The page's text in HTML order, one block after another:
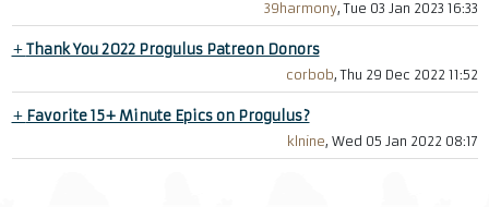
39harmony, Tue 03 Jan 2023 16:33
+Thank You 2022 Progulus Patreon Donors
corbob, Thu 29 Dec 2022 11:52
+ Favorite 15+ Minute Epics on Progulus?
klnine, Wed 05 Jan 2022 08:17